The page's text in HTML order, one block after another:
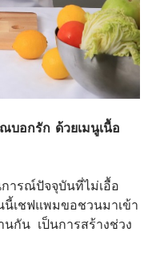
บอกรัก ด้วยเมนูเนื้อ
ารณ์ปัจจุบันที่ไม่เอื้อ
เชฟแพมขอชวนมาเข้า
กัน เป็นการสร้างช่วง